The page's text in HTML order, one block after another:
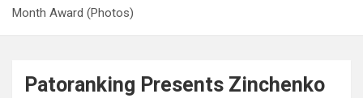
Month Award (Photos)
Patoranking Presents Zinchenko